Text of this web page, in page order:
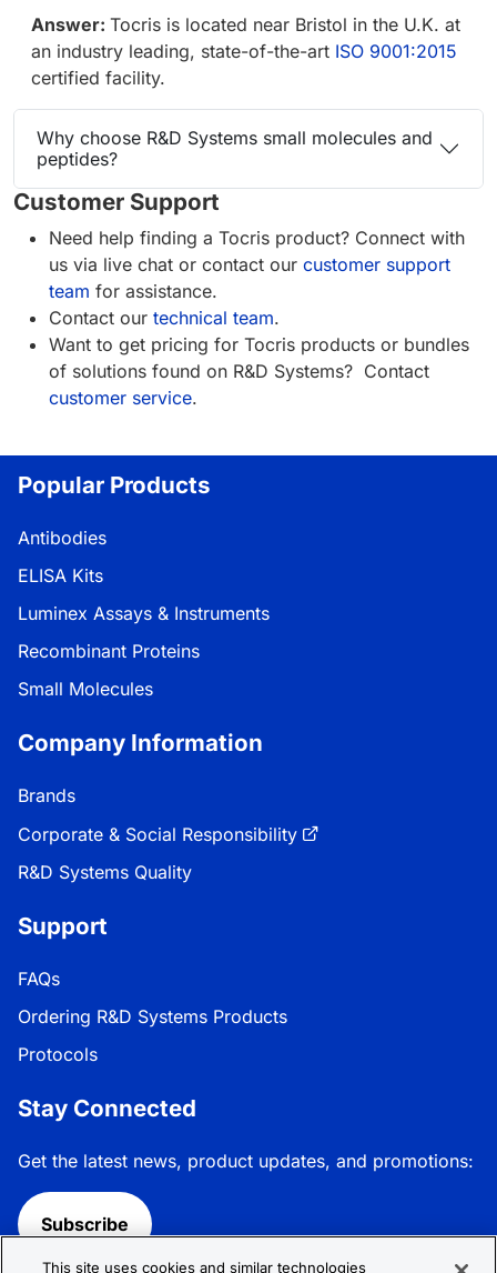
Answer: Tocris is located near Bristol in the U.K. at
an industry leading, state-of-the-art ISO 9001:2015
certified facility.
Why choose R&D Systems small molecules and
peptides?
Customer Support
Need help finding a Tocris product? Connect with
us via live chat or contact our customer support
team for assistance.
Contact our technical team.
Want to get pricing for Tocris products or bundles
of solutions found on R&D Systems? Contact
customer service.
Popular Products
Antibodies
ELISA Kits
Luminex Assays & Instruments
Recombinant Proteins
Small Molecules
Company Information
Brands
Corporate & Social Responsibility
R&D Systems Quality
Support
FAQs
Ordering R&D Systems Products
Protocols
Stay Connected
Get the latest news, product updates, and promotions:
Subscribe
This site uses cookies and similar technologies